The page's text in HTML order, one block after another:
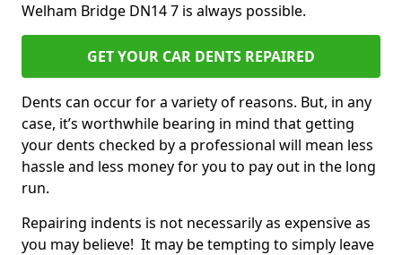
Welham Bridge DN14 7 is always possible.
GET YOUR CAR DENTS REPAIRED
Dents can occur for a variety of reasons. But, in any
case, it’s worthwhile bearing in mind that getting
your dents checked by a professional will mean less
hassle and less money for you to pay out in the long
run.
Repairing indents is not necessarily as expensive as
you may believe! It may be tempting to simply leave